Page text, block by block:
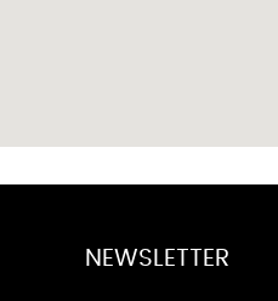
NEWSLETTER